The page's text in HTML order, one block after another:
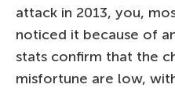
attack in 2013, you,
noticed it because of
stats confirm that the
misfortune are low,